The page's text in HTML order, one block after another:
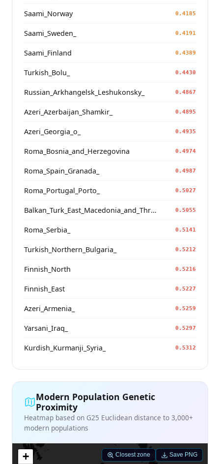
Saami_Norway 0.4185
Saami_Sweden_ 0.4191
Saami_Finland 0.4389
Turkish_Bolu_ 0.4430
Russian_Arkhangelsk_Leshukonsky_ 0.4867
Azeri_Azerbaijan_Shamkir_ 0.4895
Azeri_Georgia_o_ 0.4935
Roma_Bosnia_and_Herzegovina 0.4974
Roma_Spain_Granada_ 0.4987
Roma_Portugal_Porto_ 0.5027
Balkan_Turk_East_Macedonia_and_Thrace 0.5055
Roma_Serbia_ 0.5141
Turkish_Northern_Bulgaria_ 0.5212
Finnish_North 0.5216
Finnish_East 0.5227
Azeri_Armenia_ 0.5259
Yarsani_Iraq_ 0.5297
Kurdish_Kurmanji_Syria_ 0.5312
Modern Population Genetic
Proximity
Heatmap based on G25 Euclidean distance to 3,000+
modern populations
+
Closest zone Save PNG